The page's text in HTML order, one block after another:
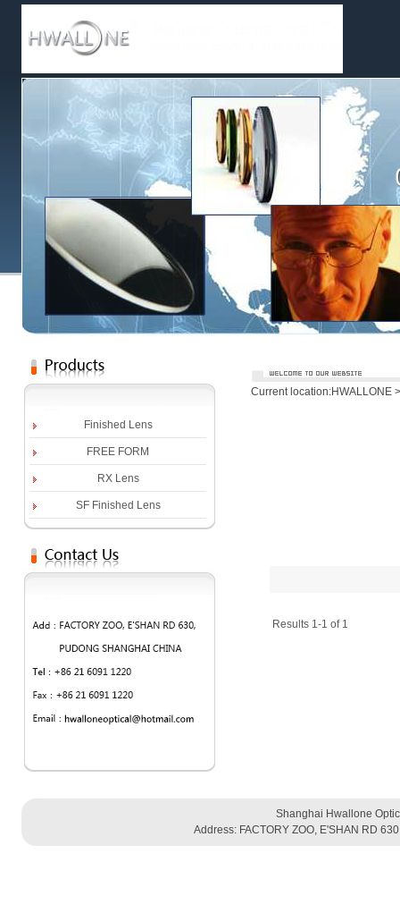
Finished Lens
FREE FORM
RX Lens
SF Finished Lens
Current location:HWALLONE
Results 1-1 of 1
Shanghai Hwallone
Address: FACTORY ZOO, E'SHAN RD